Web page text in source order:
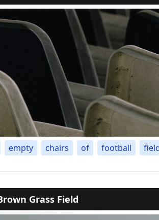
empty chairs of football
Grass Field